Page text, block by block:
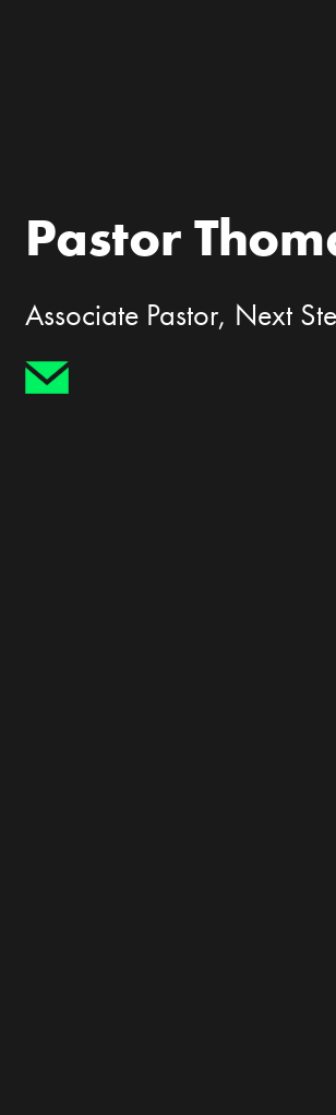
Pastor
Associate Pastor, Next